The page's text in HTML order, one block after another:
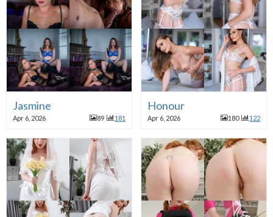
Jasmine
Apr 6, 2026 89 181
Honour
Apr 6, 2026 180 122